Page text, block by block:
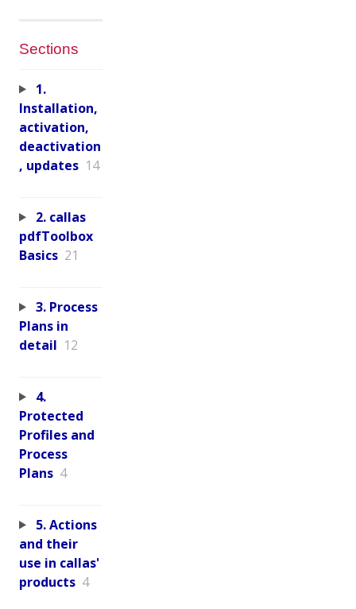
Sections
1.
Installation,
activation,
deactivation
, updates 14
2. callas
pdfToolbox
Basics 21
3. Process
Plans in
detail 12
4.
Protected
Profiles and
Process
Plans 4
5. Actions
and their
use in callas'
products 4